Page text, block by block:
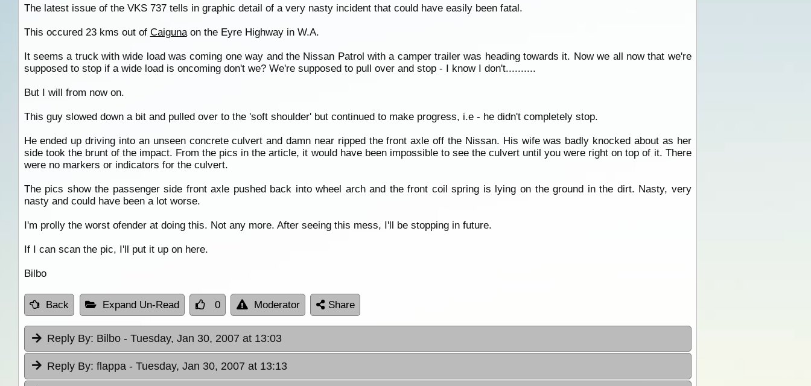
The latest issue of the VKS 737 tells in graphic detail of a very nasty incident that could have easily been fatal.
This occured 23 kms out of Caigunaon the Eyre Highway in W.A.
It seems a truck with wide load was coming one way and the Nissan Patrol with a camper trailer was heading towards it. Now we all now that we're
supposed to stop if a wide load is oncoming don't we? We're supposed to pull over and stop - I know I don't..........
But I will from now on.
This guy slowed down a bit and pulled over to the 'soft shoulder' but continued to make progress, i.e - he didn't completely stop.
He ended up driving into an unseen concrete culvert and damn near ripped the front axle off the Nissan. His wife was badly knocked about as her
side took the brunt of the impact. From the pics in the article, it would have been impossible to see the culvert until you were right on top of it. There
were no markers or indicators for the culvert.
The pics show the passenger side front axle pushed back into wheel arch and the front coil spring is lying on the ground in the dirt. Nasty, very
nasty and could have been a lot worse.
I'm prolly the worst ofender at doing this. Not any more. After seeing this mess, I'll be stopping in future.
If I can scan the pic, I'll put it up on here.
Bilbo
Back Expand Un-Read 0 Moderator Share
Reply By: Bilbo - Tuesday, Jan 30, 2007 at 13:03
Reply By: flappa - Tuesday, Jan 30, 2007 at 13:13